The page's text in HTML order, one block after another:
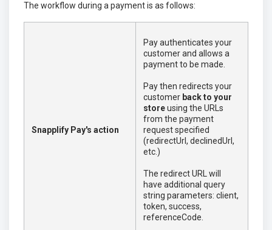
The workflow during a payment is as follows:
Snapplify Pay's action
Pay authenticates your
customer and allows a
payment to be made.
Pay then redirects your
customer back to your
storeusing the URLs
from the payment
request specified
(redirectUrl, declinedUrl,
etc.)
The redirect URL will
have additional query
string parameters: client,
token, success,
referenceCode.